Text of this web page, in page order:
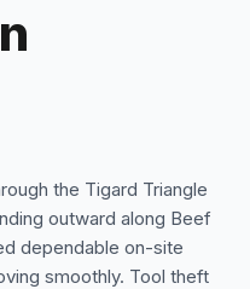
the Tigard Triangle
outward along Beef
dependable on-site
smoothly. Tool theft